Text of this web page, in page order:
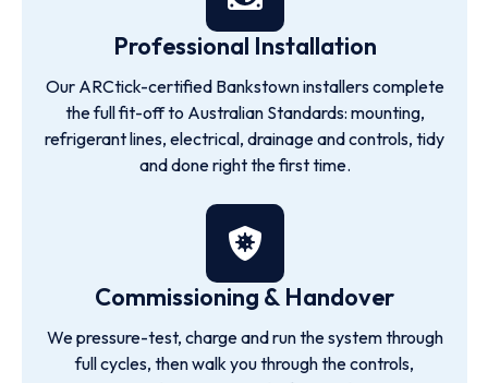
Professional Installation
Our ARCtick-certified Bankstown installers complete
the full fit-off to Australian Standards: mounting,
refrigerant lines, electrical, drainage and controls, tidy
and done right the first time.
Commissioning & Handover
We pressure-test, charge and run the system through
full cycles, then walk you through the controls,